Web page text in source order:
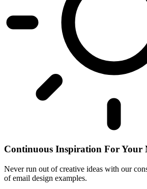
Continuous Inspiration For Your
Never run out of creative ideas with our
of email design examples.